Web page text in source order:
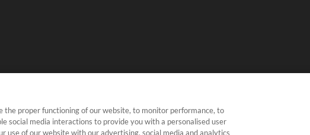
the proper functioning of our website, to monitor performance, to
social media interactions to provide you with a personalised user
use of our website with our advertising, social media and analytics